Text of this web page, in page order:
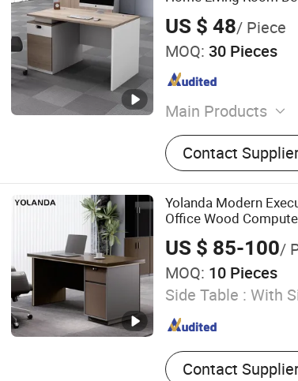
US $ 48/ Piece
MOQ: 30 Pieces
Main Products
Office Furniture,
Coffee Table and
Furniture, Dining
Contact
Yolanda Modern
Office Wood
Featuring Melamine
US $ 85-100/
MOQ: 10 Pieces
Side Table : With
Contact